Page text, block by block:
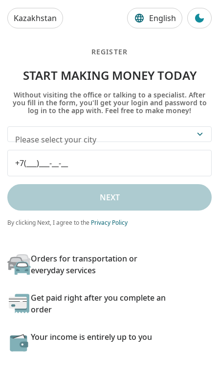
Kazakhstan English
REGISTER
START MAKING MONEY TODAY
Without visiting the office or talking to a specialist. After
you fill in the form, you'll get your login and password to
log in to the app with. Feel free to make money!
Please select your city
NEXT
By clicking Next, I agree to the Privacy Policy
Orders for transportation or
everyday services
Get paid right after you complete an
order
Your income is entirely up to you